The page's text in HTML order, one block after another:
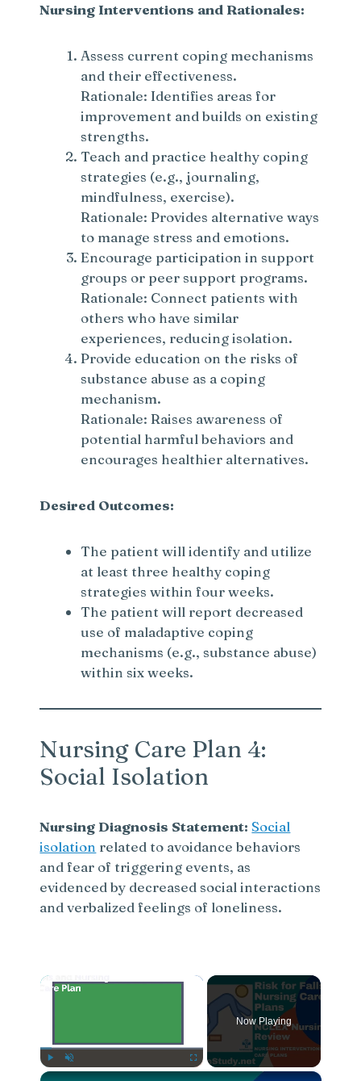
Nursing Interventions and Rationales:
Assess current coping mechanisms
and their effectiveness.
Rationale: Identifies areas for
improvement and builds on existing
strengths.
Teach and practice healthy coping
strategies (e.g., journaling,
mindfulness, exercise).
Rationale: Provides alternative ways
to manage stress and emotions.
Encourage participation in support
groups or peer support programs.
Rationale: Connect patients with
others who have similar
experiences, reducing isolation.
Provide education on the risks of
substance abuse as a coping
mechanism.
Rationale: Raises awareness of
potential harmful behaviors and
encourages healthier alternatives.
Desired Outcomes:
The patient will identify and utilize
at least three healthy coping
strategies within four weeks.
The patient will report decreased
use of maladaptive coping
mechanisms (e.g., substance abuse)
within six weeks.
Nursing Care Plan 4:
Social Isolation
Nursing Diagnosis Statement: Social
isolation related to avoidance behaviors
and fear of triggering events, as
evidenced by decreased social interactions
and verbalized feelings of loneliness.
×
Now Playing
×